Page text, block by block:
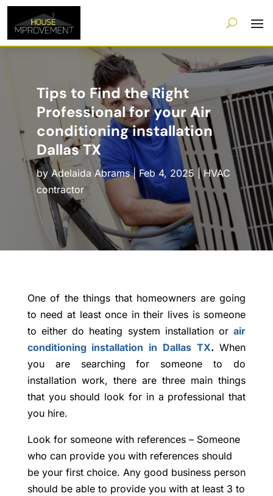
Tips to Find the Right
Professional for your Air
conditioning installation
Dallas TX
by Adelaida Abrams| Feb 4, 2025 |HVAC
contractor
One of the things that homeowners are going
to need at least once in their lives is someone
to either do heating system installation orair
conditioning installation in Dallas TX. When
you are searching for someone to do
installation work, there are three main things
that you should look for in a professional that
you hire.
Look for someone with references – Someone
who can provide you with references should
be your first choice. Any good business person
should be able to provide you with at least 3 to